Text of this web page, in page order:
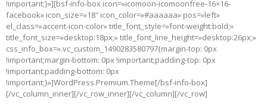
!important;}»][bsf-info-box icon=»icomoon-icomoonfree-16×16-
facebook» icon_size=»18″ icon_color=»#aaaaaa» pos=»left»
el_class=»accent-icon-color» title_font_style=»font-weight:bold;»
title_font_size=»desktop:18px;» title_font_line_height=»desktop:26px;»
css_info_box=».vc_custom_1490283580797{margin-top: 0px
!important;margin-bottom: 0px !important;padding-top: 0px
!important;padding-bottom: 0px
!important;}»]WordPress.Premium.Theme[/bsf-info-box]
[/vc_column_inner][/vc_row_inner][/vc_column][/vc_row]